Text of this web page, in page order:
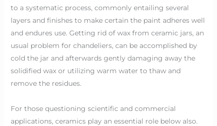
to a systematic process, commonly entailing several
layers and finishes to make certain the paint adheres well
and endures use. Getting rid of wax from ceramic jars, an
usual problem for chandeliers, can be accomplished by
cold the jar and afterwards gently damaging away the
solidified wax or utilizing warm water to thaw and
remove the residues.
For those questioning scientific and commercial
applications, ceramics play an essential role below also.